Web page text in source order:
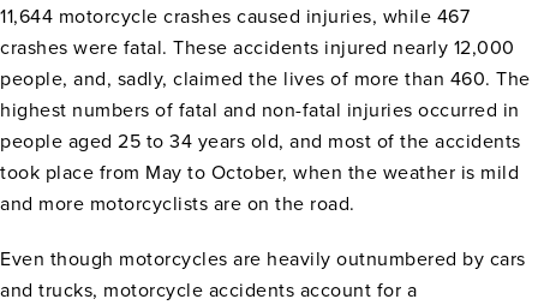
11,644 motorcycle crashes caused injuries, while 467
crashes were fatal. These accidents injured nearly 12,000
people, and, sadly, claimed the lives of more than 460. The
highest numbers of fatal and non-fatal injuries occurred in
people aged 25 to 34 years old, and most of the accidents
took place from May to October, when the weather is mild
and more motorcyclists are on the road.
Even though motorcycles are heavily outnumbered by cars
and trucks, motorcycle accidents account for a